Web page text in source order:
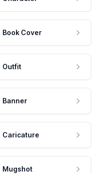
Book Cover
Outfit
Banner
Caricature
Mugshot